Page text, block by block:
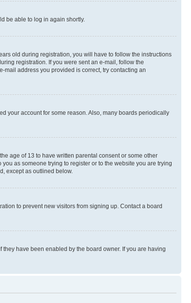
be able to log in again shortly.
old during registration, you will have to follow the instructions
registration. If you were sent an e-mail, follow the
mail address you provided is correct, try contacting an
your account for some reason. Also, many boards periodically
age of 13 to have written parental consent or some other
as someone trying to register or to the website you are trying
except as outlined below.
to prevent new visitors from signing up. Contact a board
have been enabled by the board owner. If you are having